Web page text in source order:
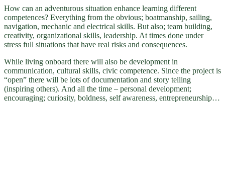
How can an adventurous situation enhance learning different
competences? Everything from the obvious; boatmanship, sailing,
navigation, mechanic and electrical skills. But also; team building,
creativity, organizational skills, leadership. At times done under
stress full situations that have real risks and consequences.
While living onboard there will also be development in
communication, cultural skills, civic competence. Since the project is
“open” there will be lots of documentation and story telling
(inspiring others). And all the time – personal development;
encouraging; curiosity, boldness, self awareness, entrepreneurship…